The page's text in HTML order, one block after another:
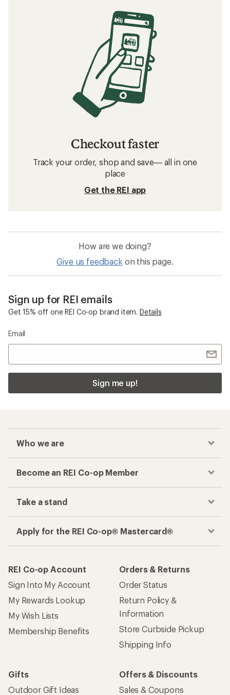
Checkout faster
Track your order, shop and save— all in one
place
Get the REI app
How are we doing?
Give us feedback on this page.
Sign up for REI emails
Get 15% off one REI Co-op brand item. Details
Email
Sign me up!
Who we are
Become an REI Co-op Member
Take a stand
Apply for the REI Co-op® Mastercard®
REI Co-op Account
Sign Into My Account
My Rewards Lookup
My Wish Lists
Membership Benefits
Orders & Returns
Order Status
Return Policy &
Information
Store Curbside Pickup
Shipping Info
Gifts
Outdoor Gift Ideas
Offers & Discounts
Sales & Coupons